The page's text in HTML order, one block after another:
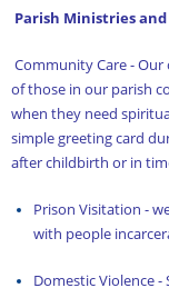
Events
Facilities
Founding Pastor
Greeter Ministry
Hospitality Service
Iconography
Parish Ministries
Community Care -
of those in our parish
when they need
simple greeting card
after childbirth or in
Prison Visitation -
with people
Domestic Violence